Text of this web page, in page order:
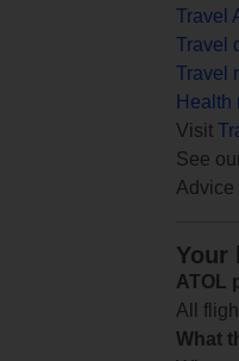
Travel
Travel
Travel
Health
Visit
See
Advice
Your
ATOL
All
What